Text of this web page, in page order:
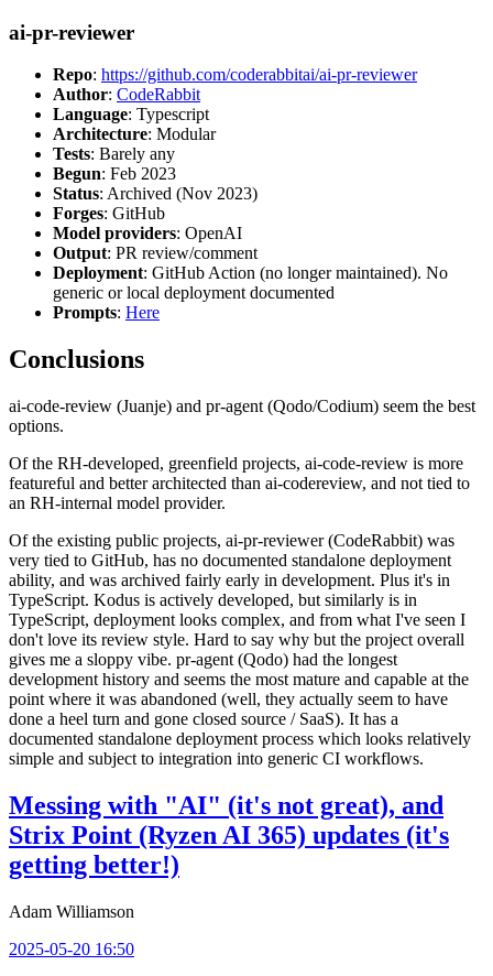
ai-pr-reviewer
Repo: https://github.com/coderabbitai/ai-pr-reviewer
Author: CodeRabbit
Language: Typescript
Architecture: Modular
Tests: Barely any
Begun: Feb 2023
Status: Archived (Nov 2023)
Forges: GitHub
Model providers: OpenAI
Output: PR review/comment
Deployment: GitHub Action (no longer maintained). No
generic or local deployment documented
Prompts: Here
Conclusions
ai-code-review (Juanje) and pr-agent (Qodo/Codium) seem the best
options.
Of the RH-developed, greenfield projects, ai-code-review is more
featureful and better architected than ai-codereview, and not tied to
an RH-internal model provider.
Of the existing public projects, ai-pr-reviewer (CodeRabbit) was
very tied to GitHub, has no documented standalone deployment
ability, and was archived fairly early in development. Plus it's in
TypeScript. Kodus is actively developed, but similarly is in
TypeScript, deployment looks complex, and from what I've seen I
don't love its review style. Hard to say why but the project overall
gives me a sloppy vibe. pr-agent (Qodo) had the longest
development history and seems the most mature and capable at the
point where it was abandoned (well, they actually seem to have
done a heel turn and gone closed source / SaaS). It has a
documented standalone deployment process which looks relatively
simple and subject to integration into generic CI workflows.
Messing with "AI" (it's not great), and
Strix Point (Ryzen AI 365) updates (it's
getting better!)
Adam Williamson
2025-05-20 16:50